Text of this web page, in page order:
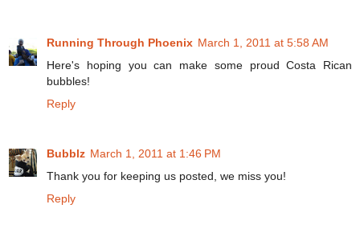
Running Through Phoenix March 1, 2011 at 5:58 AM
Here's hoping you can make some proud Costa Rican
bubbles!
Reply
Bubblz March 1, 2011 at 1:46 PM
Thank you for keeping us posted, we miss you!
Reply